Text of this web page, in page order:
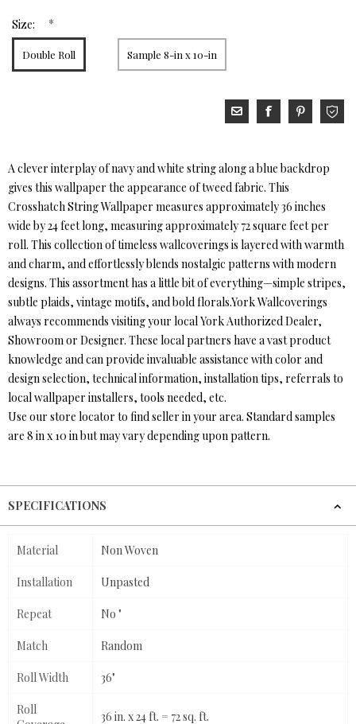
Size: *
Double Roll Sample 8-in x 10-in
A clever interplay of navy and white string along a blue backdrop
gives this wallpaper the appearance of tweed fabric. This
Crosshatch String Wallpaper measures approximately 36 inches
wide by 24 feet long, measuring approximately 72 square feet per
roll. This collection of timeless wallcoverings is layered with warmth
and charm, and effortlessly blends nostalgic patterns with modern
designs. This assortment has a little bit of everything—simple stripes,
subtle plaids, vintage motifs, and bold florals.York Wallcoverings
always recommends visiting your local York Authorized Dealer,
Showroom or Designer. These local partners have a vast product
knowledge and can provide invaluable assistance with color and
design selection, technical information, installation tips, referrals to
local wallpaper installers, tools needed, etc.
Use our store locator to find seller in your area. Standard samples
are 8 in x 10 in but may vary depending upon pattern.
SPECIFICATIONS
Material Non Woven
Installation Unpasted
Repeat No "
Match Random
Roll Width 36"
Roll
36 in. x 24 ft. = 72 sq. ft.